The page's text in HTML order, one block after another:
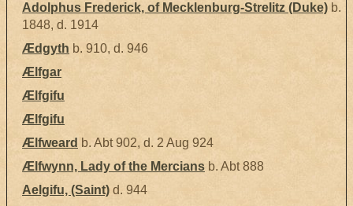
Adolphus Frederick, of Mecklenburg-Strelitz (Duke) b.
1848, d. 1914
Ædgyth b. 910, d. 946
Ælfgar
Ælfgifu
Ælfgifu
Ælfweard b. Abt 902, d. 2 Aug 924
Ælfwynn, Lady of the Mercians b. Abt 888
Aelgifu, (Saint) d. 944